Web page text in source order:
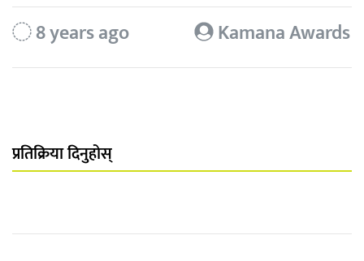
8 years ago Kamana Awards
प्रतिक्रिया दिनुहोस्